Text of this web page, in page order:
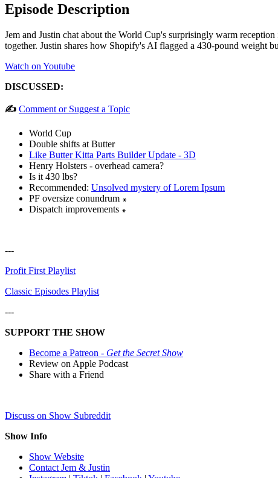
Episode Description
Jem and Justin chat about the World Cup's surprisingly warm
together. Justin shares how Shopify's AI flagged a 430-pound weight
Watch on Youtube
DISCUSSED:
✍️ Comment or Suggest a Topic
World Cup
Double shifts at Butter
Like Butter Kitta Parts Builder Update - 3D
Henry Holsters - overhead camera?
Is it 430 lbs?
Recommended: Unsolved mystery of Lorem Ipsum
PF oversize conundrum ꘎
Dispatch improvements ꘎
---
Profit First Playlist
Classic Episodes Playlist
---
SUPPORT THE SHOW
Become a Patreon - Get the Secret Show
Review on Apple Podcast
Share with a Friend
Discuss on Show Subreddit
Show Info
Show Website
Contact Jem & Justin